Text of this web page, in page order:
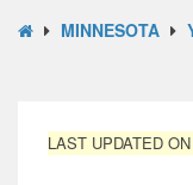
MINNESOTA
LAST UPDATED